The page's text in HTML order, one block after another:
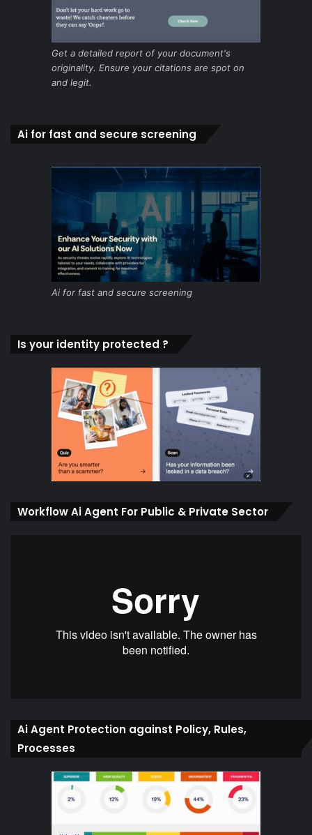
Get a detailed report of your document's
originality. Ensure your citations are spot on
and legit.
Ai for fast and secure screening
Ai for fast and secure screening
Is your identity protected ?
Workflow Ai Agent For Public & Private Sector
Ai Agent Protection against Policy, Rules,
Processes